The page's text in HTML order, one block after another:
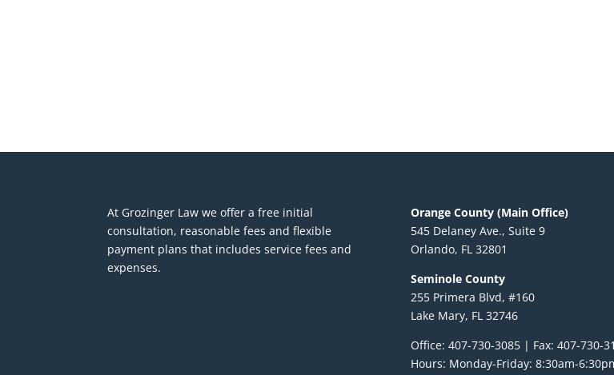
At Grozinger Law we offer a free initial
consultation, reasonable fees and flexible
payment plans that includes service fees and
expenses.
Orange County (Main Office)
545 Delaney Ave., Suite 9
Orlando, FL 32801
Seminole County
255 Primera Blvd, #160
Lake Mary, FL 32746
Office: 407-730-3085 | Fax: 407-730-
Hours: Monday-Friday: 8:30am-